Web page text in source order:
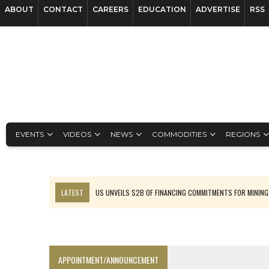
ABOUT CONTACT CAREERS EDUCATION ADVERTISE RSS
EVENTS VIDEOS NEWS COMMODITIES REGIONS
LATEST
US UNVEILS $2B OF FINANCING COMMITMENTS FOR MINING
APPOINTMENT/ANNOUNCEMENT